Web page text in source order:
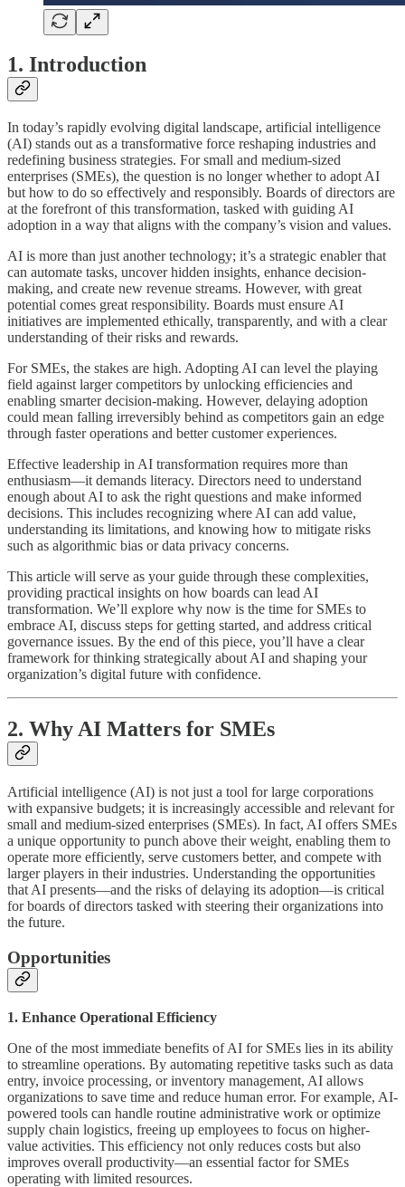
1. Introduction
In today’s rapidly evolving digital landscape, artificial intelligence
(AI) stands out as a transformative force reshaping industries and
redefining business strategies. For small and medium-sized
enterprises (SMEs), the question is no longer whether to adopt AI
but how to do so effectively and responsibly. Boards of directors are
at the forefront of this transformation, tasked with guiding AI
adoption in a way that aligns with the company’s vision and values.
AI is more than just another technology; it’s a strategic enabler that
can automate tasks, uncover hidden insights, enhance decision-
making, and create new revenue streams. However, with great
potential comes great responsibility. Boards must ensure AI
initiatives are implemented ethically, transparently, and with a clear
understanding of their risks and rewards.
For SMEs, the stakes are high. Adopting AI can level the playing
field against larger competitors by unlocking efficiencies and
enabling smarter decision-making. However, delaying adoption
could mean falling irreversibly behind as competitors gain an edge
through faster operations and better customer experiences.
Effective leadership in AI transformation requires more than
enthusiasm—it demands literacy. Directors need to understand
enough about AI to ask the right questions and make informed
decisions. This includes recognizing where AI can add value,
understanding its limitations, and knowing how to mitigate risks
such as algorithmic bias or data privacy concerns.
This article will serve as your guide through these complexities,
providing practical insights on how boards can lead AI
transformation. We’ll explore why now is the time for SMEs to
embrace AI, discuss steps for getting started, and address critical
governance issues. By the end of this piece, you’ll have a clear
framework for thinking strategically about AI and shaping your
organization’s digital future with confidence.
2. Why AI Matters for SMEs
Artificial intelligence (AI) is not just a tool for large corporations
with expansive budgets; it is increasingly accessible and relevant for
small and medium-sized enterprises (SMEs). In fact, AI offers SMEs
a unique opportunity to punch above their weight, enabling them to
operate more efficiently, serve customers better, and compete with
larger players in their industries. Understanding the opportunities
that AI presents—and the risks of delaying its adoption—is critical
for boards of directors tasked with steering their organizations into
the future.
Opportunities
1. Enhance Operational Efficiency
One of the most immediate benefits of AI for SMEs lies in its ability
to streamline operations. By automating repetitive tasks such as data
entry, invoice processing, or inventory management, AI allows
organizations to save time and reduce human error. For example, AI-
powered tools can handle routine administrative work or optimize
supply chain logistics, freeing up employees to focus on higher-
value activities. This efficiency not only reduces costs but also
improves overall productivity—an essential factor for SMEs
operating with limited resources.